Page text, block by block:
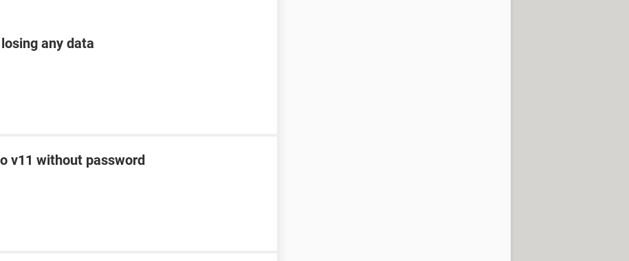
any data
v11 without password